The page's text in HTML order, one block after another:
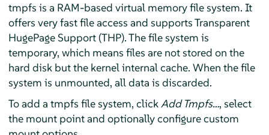
tmpfs is a RAM-based virtual memory file system. It
offers very fast file access and supports Transparent
HugePage Support (THP). The file system is
temporary, which means files are not stored on the
hard disk but the kernel internal cache. When the file
system is unmounted, all data is discarded.
To add a tmpfs file system, clickAdd Tmpfs…, select
the mount point and optionally configure custom